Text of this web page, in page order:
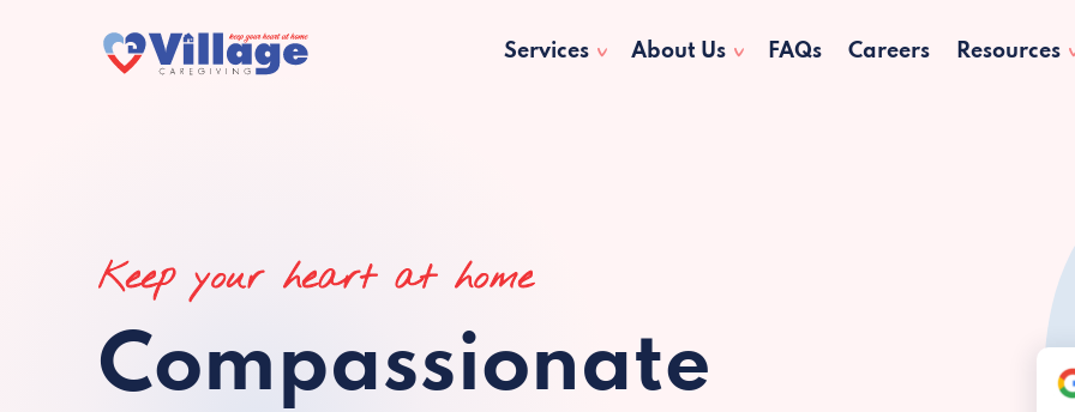
Services About Us FAQs Careers Resources
Keep your heart at home
Compassionate